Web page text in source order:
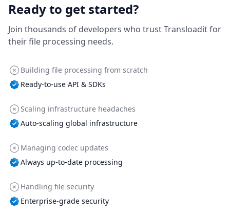
Ready to get started?
Join thousands of developers who trust Transloadit for
their file processing needs.
Building file processing from scratch
Ready-to-use API & SDKs
Scaling infrastructure headaches
Auto-scaling global infrastructure
Managing codec updates
Always up-to-date processing
Handling file security
Enterprise-grade security